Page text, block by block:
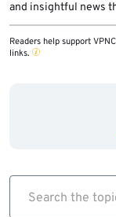
and insightful news
Readers help support
links.
Search the